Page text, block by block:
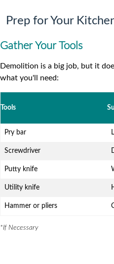
Prep for Your
Gather Your Tools
Demolition is a big job, but it
what you'll need:
Tools
Pry bar
Screwdriver
Putty knife
Utility knife
Hammer or pliers
*If Necessary